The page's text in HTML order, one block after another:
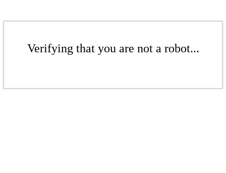
Verifying that you are not a robot...